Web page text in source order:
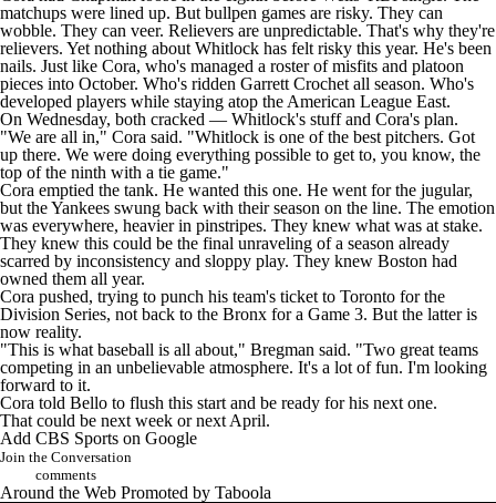
matchups were lined up. But bullpen games are risky. They can
wobble. They can veer. Relievers are unpredictable. That's why they're
relievers. Yet nothing about Whitlock has felt risky this year. He's been
nails. Just like Cora, who's managed a roster of misfits and platoon
pieces into October. Who's ridden Garrett Crochet all season. Who's
developed players while staying atop the American League East.
On Wednesday, both cracked — Whitlock's stuff and Cora's plan.
"We are all in," Cora said. "Whitlock is one of the best pitchers. Got
up there. We were doing everything possible to get to, you know, the
top of the ninth with a tie game."
Cora emptied the tank. He wanted this one. He went for the jugular,
but the Yankees swung back with their season on the line. The emotion
was everywhere, heavier in pinstripes. They knew what was at stake.
They knew this could be the final unraveling of a season already
scarred by inconsistency and sloppy play. They knew Boston had
owned them all year.
Cora pushed, trying to punch his team's ticket to Toronto for the
Division Series, not back to the Bronx for a Game 3. But the latter is
now reality.
"This is what baseball is all about," Bregman said. "Two great teams
competing in an unbelievable atmosphere. It's a lot of fun. I'm looking
forward to it.
Cora told Bello to flush this start and be ready for his next one.
That could be next week or next April.
Add CBS Sports on Google
Join the Conversation
comments
Around the Web Promoted by Taboola